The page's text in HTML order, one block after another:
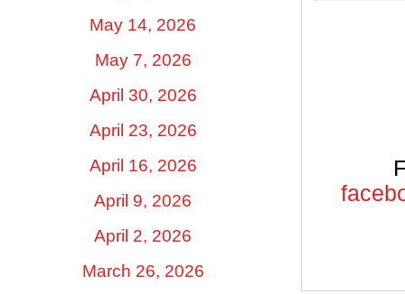
May 14, 2026
May 7, 2026
April 30, 2026
April 23, 2026
April 16, 2026
April 9, 2026
April 2, 2026
March 26, 2026